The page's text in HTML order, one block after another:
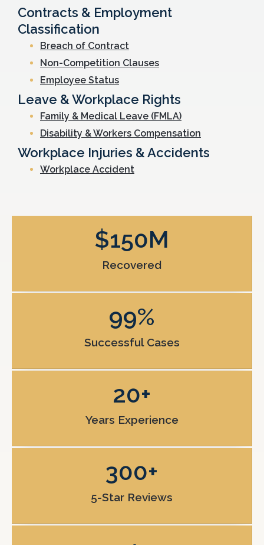
Contracts & Employment
Classification
Breach of Contract
Non-Competition Clauses
Employee Status
Leave & Workplace Rights
Family & Medical Leave (FMLA)
Disability & Workers Compensation
Workplace Injuries & Accidents
Workplace Accident
Recovered
$150M
Successful Cases
99%
Years Experience
20+
5-Star Reviews
300+